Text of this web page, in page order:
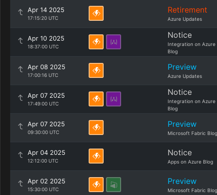
Apr 14 2025
17:15:20 UTC
Retirement
Azure Updates
Apr 10 2025
18:37:00 UTC
Notice
Integration on Azure
Blog
Apr 08 2025
17:00:16 UTC
Preview
Azure Updates
Apr 07 2025
17:49:00 UTC
Notice
Integration on Azure
Blog
Apr 07 2025
09:30:00 UTC
Preview
Microsoft Fabric Blog
Apr 04 2025
12:12:00 UTC
Notice
Apps on Azure Blog
Apr 02 2025
15:30:00 UTC
Preview
Microsoft Fabric Blog